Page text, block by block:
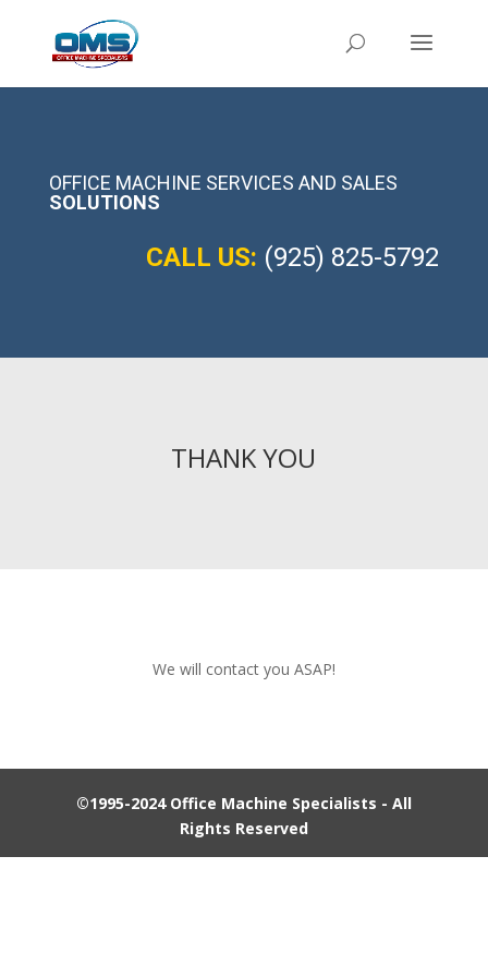
OFFICE MACHINE SERVICES AND SALES
SOLUTIONS
CALL US: (925) 825-5792
THANK YOU
We will contact you ASAP!
©1995-2024 Office Machine Specialists - All
Rights Reserved